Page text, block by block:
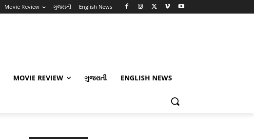
Movie Review ગુજરાતી English News
MOVIE REVIEW ગુજરાતી ENGLISH NEWS